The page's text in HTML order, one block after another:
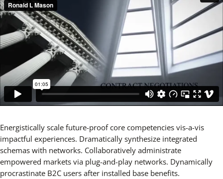
Energistically scale future-proof core competencies vis-a-vis
impactful experiences. Dramatically synthesize integrated
schemas with networks. Collaboratively administrate
empowered markets via plug-and-play networks. Dynamically
procrastinate B2C users after installed base benefits.